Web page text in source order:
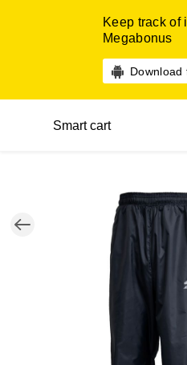
Keep track of
Megabonus
Download
Smart cart